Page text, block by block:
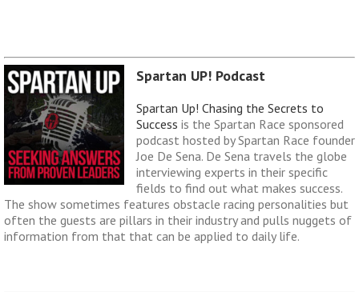
Spartan UP! Podcast
Spartan Up! Chasing the Secrets to
Success is the Spartan Race sponsored
podcast hosted by Spartan Race founder
Joe De Sena. De Sena travels the globe
interviewing experts in their specific
fields to find out what makes success.
The show sometimes features obstacle racing personalities but
often the guests are pillars in their industry and pulls nuggets of
information from that that can be applied to daily life.